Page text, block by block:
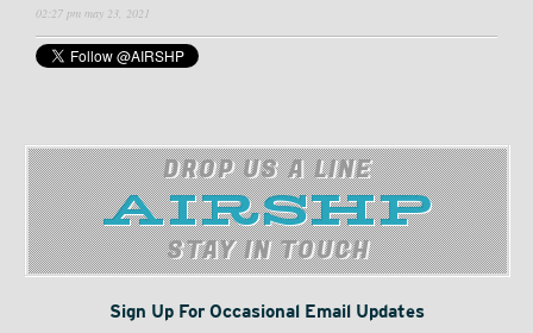
02:27 pm may 23, 2021
DROP US A LINE
STAY IN TOUCH
Sign Up For Occasional Email Updates